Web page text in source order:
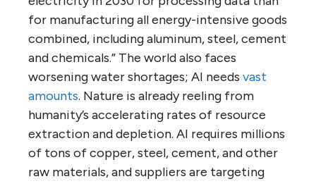
for manufacturing all energy-intensive goods
combined, including aluminum, steel, cement
and chemicals.” The world also faces
worsening water shortages; AI needs vast
amounts. Nature is already reeling from
humanity’s accelerating rates of resource
extraction and depletion. AI requires millions
of tons of copper, steel, cement, and other
raw materials, and suppliers are targeting